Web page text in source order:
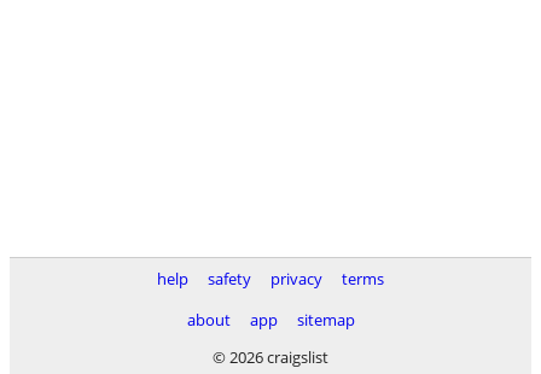
help safety privacy
terms
about
app
sitemap
© 2026 craigslist